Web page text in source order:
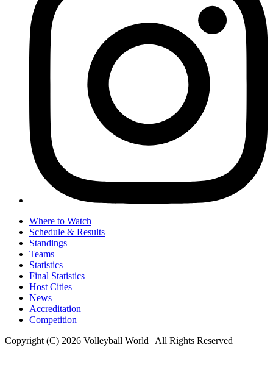
Where to Watch
Schedule & Results
Standings
Teams
Statistics
Final Statistics
Host Cities
News
Accreditation
Competition
Copyright (C) 2026 Volleyball World | All Rights Reserved